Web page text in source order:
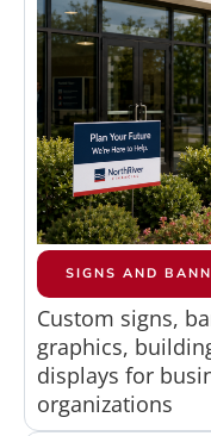
SIGNS AND
Custom signs,
graphics,
displays for
organizations